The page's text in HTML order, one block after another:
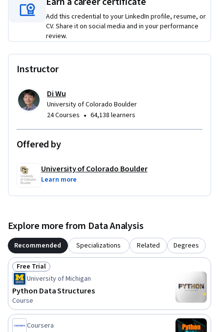
Add this credential to your LinkedIn profile, resume, or
CV. Share it on social media and in your performance
review.
Instructor
Di Wu
University of Colorado Boulder
24 Courses • 64,138 learners
Offered by
University of Colorado Boulder
Learn more
Explore more from Data Analysis
Recommended Specializations Related Degrees
Status: Free Trial
Free Trial
University of Michigan
Python Data Structures
Course
Coursera